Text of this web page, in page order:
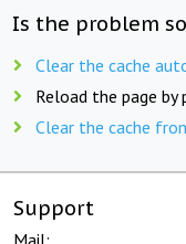
Is the problem
Clear the cache
Reload the page by
Clear the cache
Support
Mail: